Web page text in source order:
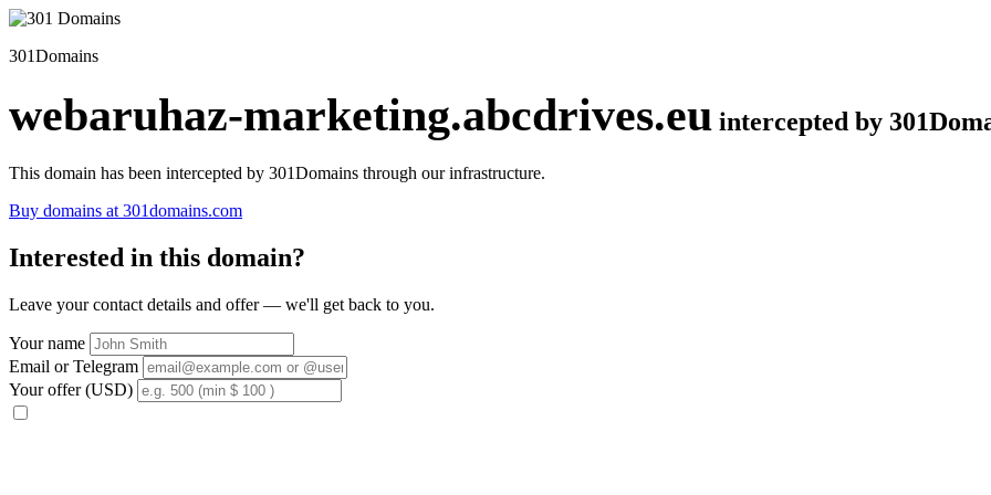
301Domains
webaruhaz-marketing.abcdrives.eu intercepted by
This domain has been intercepted by 301Domains through our infrastructure.
Buy domains at 301domains.com
Interested in this domain?
Leave your contact details and offer — we'll get back to you.
Your name
Email or Telegram
Your offer (USD)